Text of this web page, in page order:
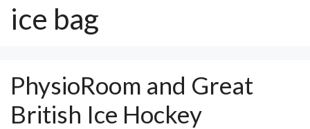
ice bag
PhysioRoom and Great
British Ice Hockey